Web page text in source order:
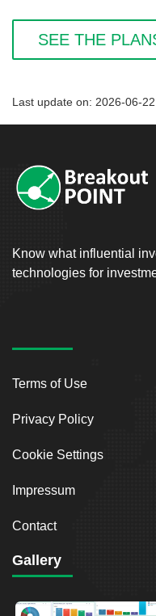
SEE THE
Last update on: 2026-06-
Know what influential
technologies for
Terms of Use
Privacy Policy
Cookie Settings
Impressum
Contact
Gallery